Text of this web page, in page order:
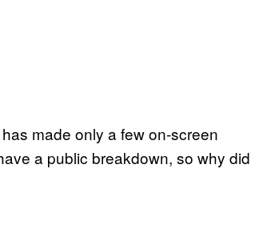
made only a few on-screen
a public breakdown, so why did